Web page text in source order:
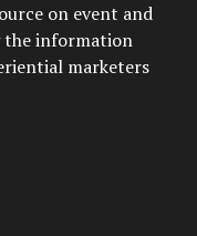
on event and
the information
marketers